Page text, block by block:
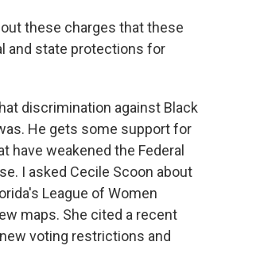
these charges that these
and state protections for
discrimination against Black
He gets some support for
weakened the Federal
I asked Cecile Scoon about
League of Women
maps. She cited a recent
voting restrictions and